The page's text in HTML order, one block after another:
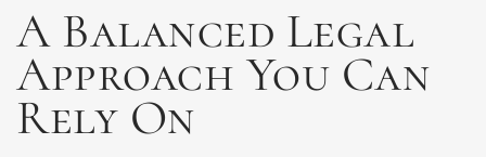
A Balanced Legal
Approach You Can
Rely On